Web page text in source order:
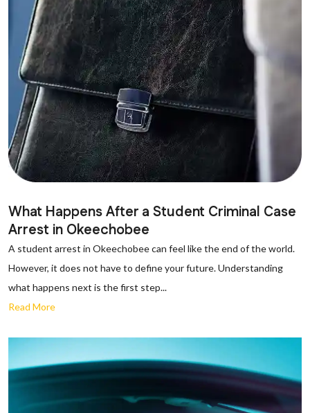
What Happens After a Student Criminal Case
Arrest in Okeechobee
A student arrest in Okeechobee can feel like the end of the world.
However, it does not have to define your future. Understanding
what happens next is the first step...
Read More